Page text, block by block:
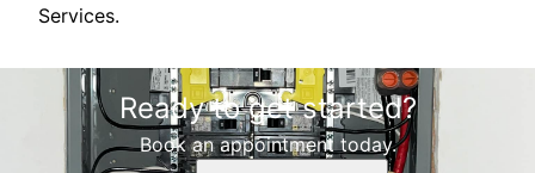
Services.
Ready to get started?
Book an appointment today.